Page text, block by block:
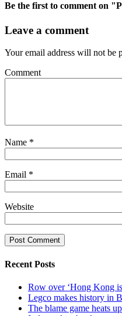
Be the first to comment on
Leave a comment
Your email address will not be
Comment
Name *
Email *
Website
Recent Posts
Row over ‘Hong Kong
Legco makes history in
The blame game heats